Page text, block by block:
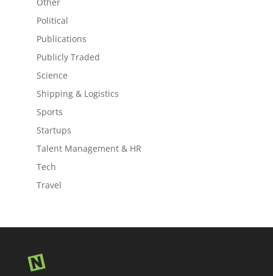
Political
Publications
Publicly Traded
Science
Shipping & Logistics
Sports
Startups
Talent Management & HR
Tech
Travel